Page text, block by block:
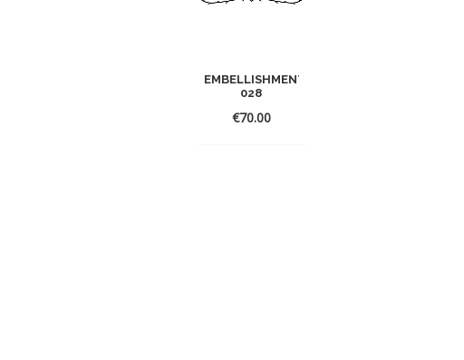
EMBELLISHMENT
028
€70.00